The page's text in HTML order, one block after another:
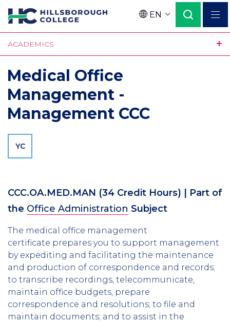
Skip
to
main
content
Language
EN
ACADEMICS
Medical Office
Management -
Management CCC
YC
CCC.OA.MED.MAN (34 Credit Hours) | Part of
the Office Administration Subject
The medical office management
certificate prepares you to support management
by expediting and facilitating the maintenance
and production of correspondence and records;
to transcribe recordings, telecommunicate,
maintain office budgets, prepare
correspondence and resolutions; to file and
maintain documents; and to assist in the